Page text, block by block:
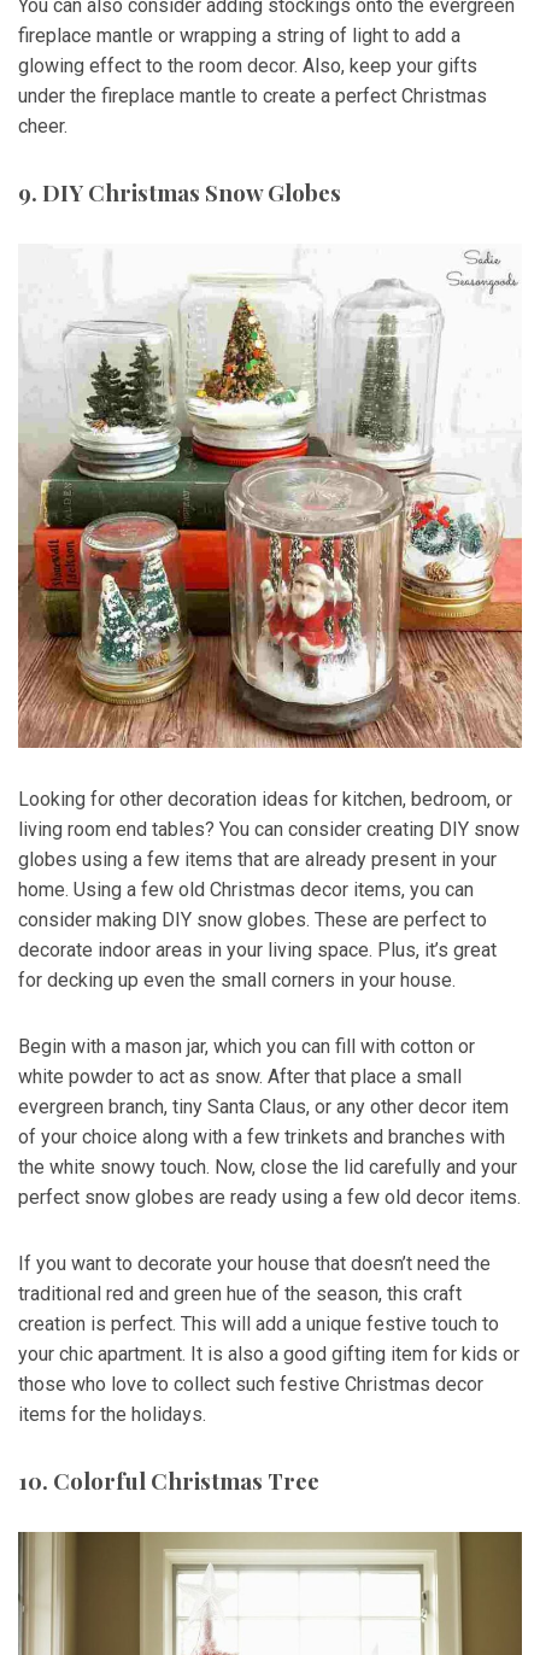
You can also consider adding stockings onto the evergreen
fireplace mantle or wrapping a string of light to add a
glowing effect to the room decor. Also, keep your gifts
under the fireplace mantle to create a perfect Christmas
cheer.
9. DIY Christmas Snow Globes
Looking for other decoration ideas for kitchen, bedroom, or
living room end tables? You can consider creating DIY snow
globes using a few items that are already present in your
home. Using a few old Christmas decor items, you can
consider making DIY snow globes. These are perfect to
decorate indoor areas in your living space. Plus, it’s great
for decking up even the small corners in your house.
Begin with a mason jar, which you can fill with cotton or
white powder to act as snow. After that place a small
evergreen branch, tiny Santa Claus, or any other decor item
of your choice along with a few trinkets and branches with
the white snowy touch. Now, close the lid carefully and your
perfect snow globes are ready using a few old decor items.
If you want to decorate your house that doesn’t need the
traditional red and green hue of the season, this craft
creation is perfect. This will add a unique festive touch to
your chic apartment. It is also a good gifting item for kids or
those who love to collect such festive Christmas decor
items for the holidays.
10. Colorful Christmas Tree